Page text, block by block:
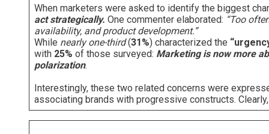
When marketers were asked to identify the biggest
act strategically. One commenter elaborated: “Too
availability, and product development.”
While nearly one-third(31%) characterized the
with 25% of those surveyed: Marketing is now more
polarization.
Interestingly, these two related concerns were
associating brands with progressive constructs.